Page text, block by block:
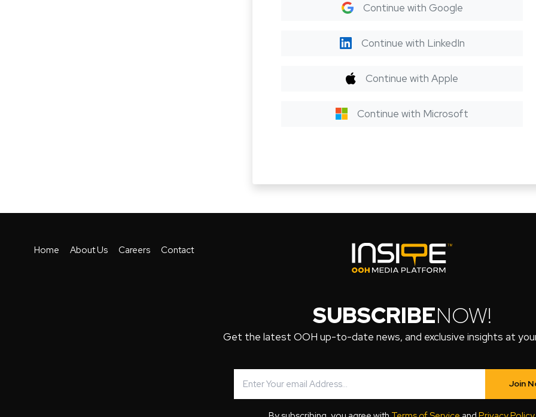
Continue with Google
Continue with LinkedIn
Continue with Apple
Continue with Microsoft
Home About Us Careers Contact
SUBSCRIBENOW!
Get the latest OOH up-to-date news, and exclusive insights at
Join